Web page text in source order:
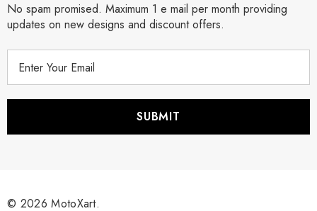
No spam promised. Maximum 1 e mail per month providing
updates on new designs and discount offers.
r
© 2026 MotoXart.